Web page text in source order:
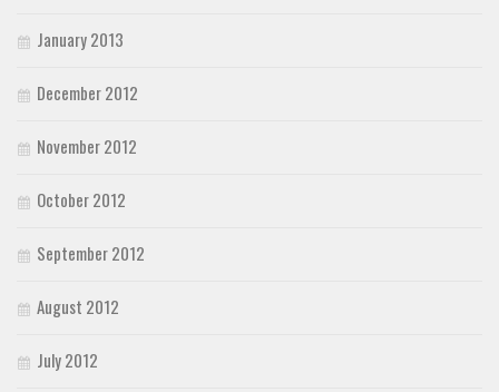
January 2013
December 2012
November 2012
October 2012
September 2012
August 2012
July 2012